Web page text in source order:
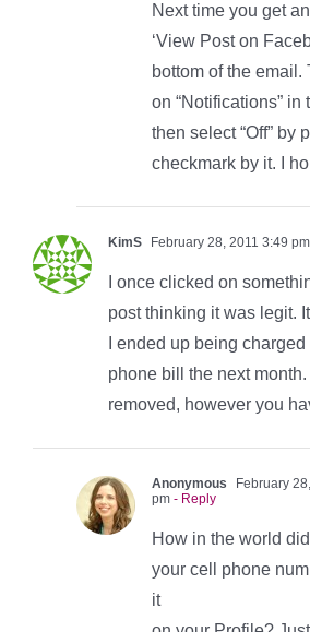
Next time you get
‘View Post on
bottom of the
on “Notifications” in
then select “Off” by
checkmark by it. I
KimS February 28, 2011 3:49
I once clicked on
post thinking it was legit.
I ended up being charged
phone bill the next
removed, however you
Anonymous
February
pm - Reply
How in the world
your cell phone
it